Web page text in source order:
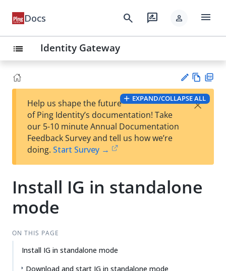
Docs search rate_review person menu
list Identity Gateway
t
Vie
w
PD
F
EXPAND/COLLAPSE ALL
Help us shape the future
of Ping Identity’s documentation! Take
our 5-10 minute Annual Documentation
Feedback Survey and tell us how we’re
doing. Start Survey →
×
Install IG in standalone
mode
ON THIS PAGE
Install IG in standalone mode
Download and start IG in standalone mode